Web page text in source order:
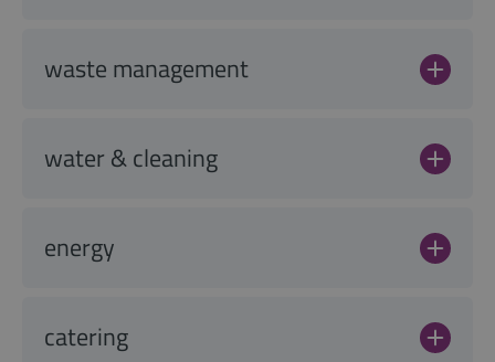
waste management
water & cleaning
energy
catering